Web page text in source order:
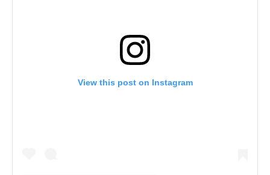
View this post on Instagram